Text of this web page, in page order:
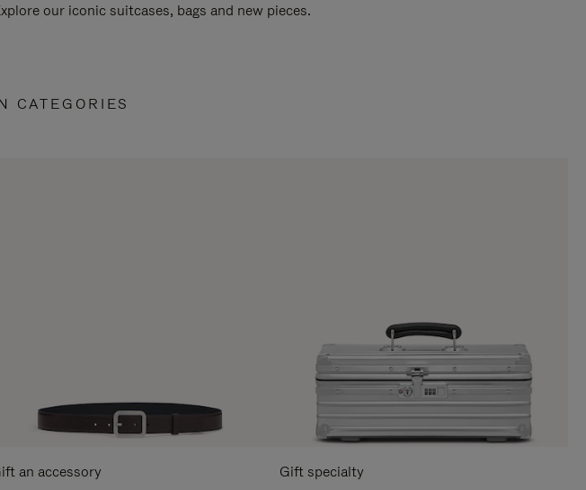
our iconic suitcases, bags and new pieces.
CATEGORIES
an accessory Gift specialty